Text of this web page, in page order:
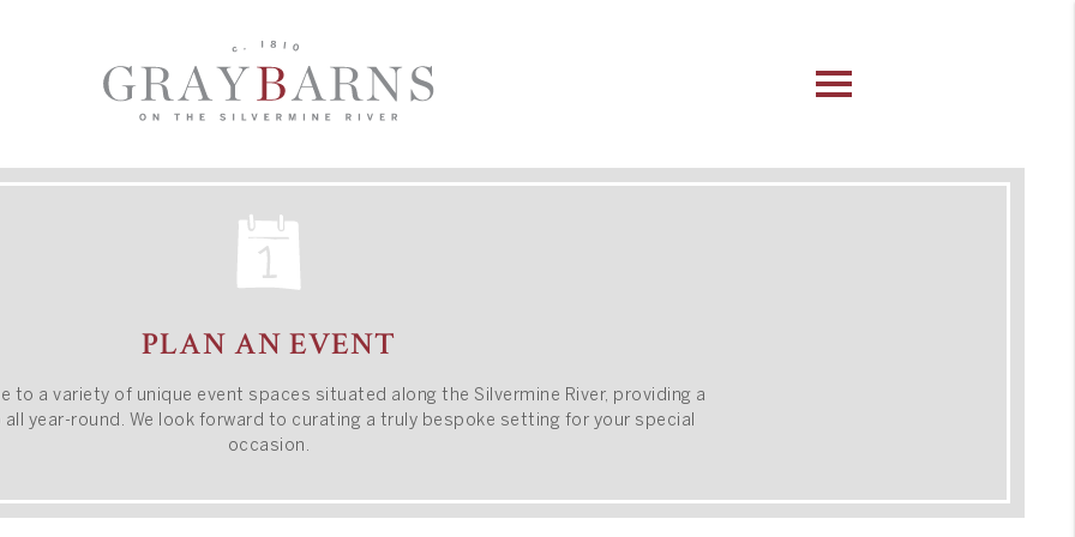
PLAN AN EVENT
to a variety of unique event spaces situated alongthe Silvermine River, providing a
year-round. We look forward to curating a truly bespoke setting for your special
occasion.